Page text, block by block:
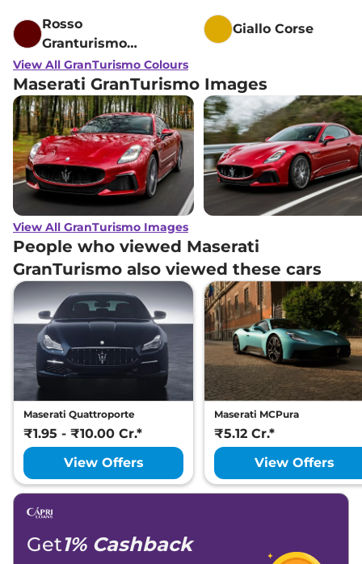
Rosso
Granturismo
Fuoriserie
Giallo Corse
View All GranTurismo Colours
Maserati GranTurismo Images
View All GranTurismo Images
People who viewed Maserati
GranTurismo also viewed these cars
Maserati Quattroporte
₹1.95 - ₹10.00 Cr.*
View Offers
Maserati MCPura
₹5.12 Cr.*
View Offers
Get1% Cashback